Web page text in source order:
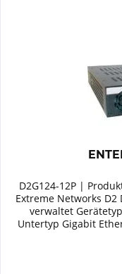
D2G124-12P |
Extreme Networks D2
verwaltet
Untertyp Gigabit